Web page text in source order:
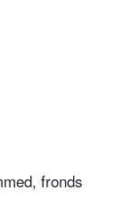
fronds